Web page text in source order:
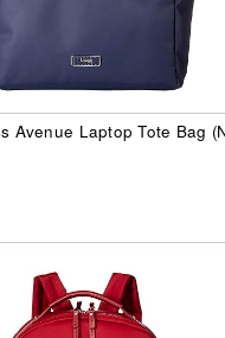
Avenue Laptop Tote Bag